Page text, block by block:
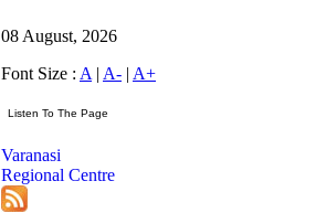
08 August, 2026
Font Size : A | A- | A+
Varanasi
Regional Centre